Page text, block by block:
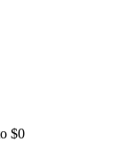
$0